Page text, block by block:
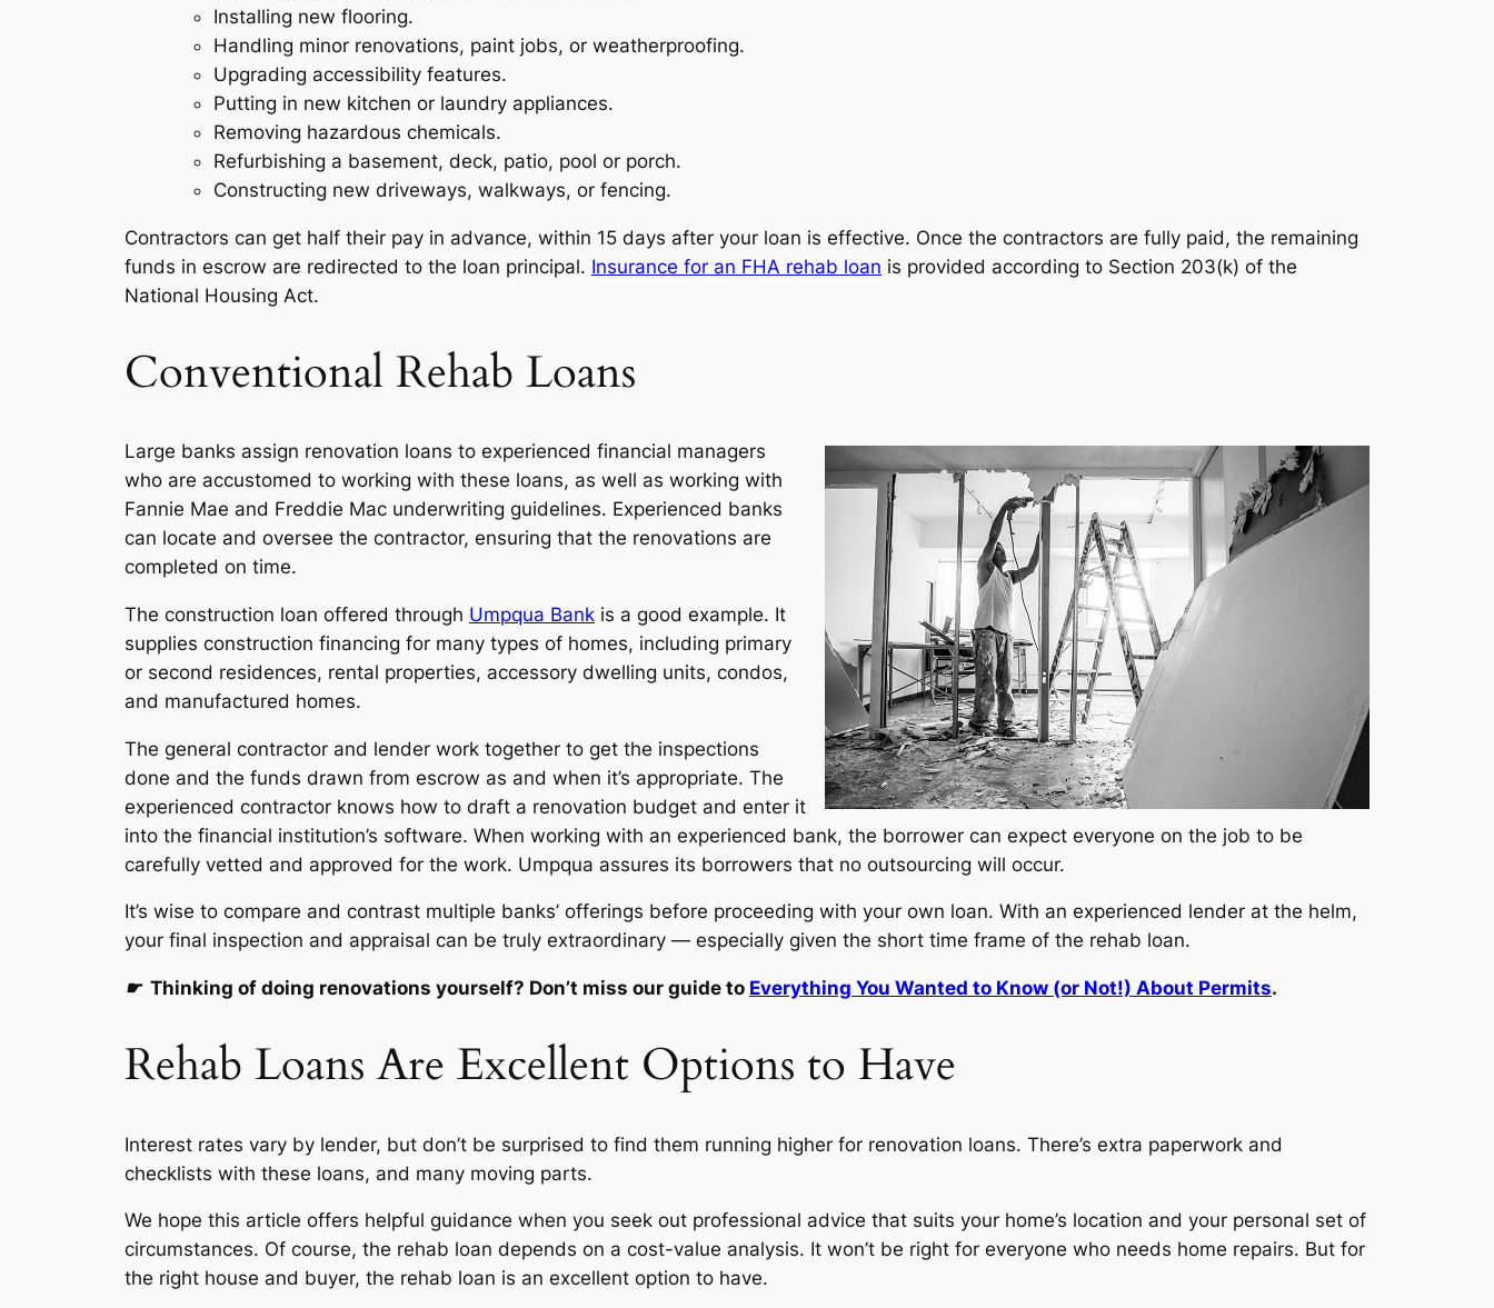
Installing new flooring.
Handling minor renovations, paint jobs, or weatherproofing.
Upgrading accessibility features.
Putting in new kitchen or laundry appliances.
Removing hazardous chemicals.
Refurbishing a basement, deck, patio, pool or porch.
Constructing new driveways, walkways, or fencing.
Contractors can get half their pay in advance, within 15 days after your loan is effective. Once the contractors are fully paid, the remaining
funds in escrow are redirected to the loan principal. Insurance for an FHA rehab loan is provided according to Section 203(k) of the
National Housing Act.
Conventional Rehab Loans
Large banks assign renovation loans to experienced financial managers
who are accustomed to working with these loans, as well as working with
Fannie Mae and Freddie Mac underwriting guidelines. Experienced banks
can locate and oversee the contractor, ensuring that the renovations are
completed on time.
The construction loan offered through Umpqua Bank is a good example. It
supplies construction financing for many types of homes, including primary
or second residences, rental properties, accessory dwelling units, condos,
and manufactured homes.
The general contractor and lender work together to get the inspections
done and the funds drawn from escrow as and when it’s appropriate. The
experienced contractor knows how to draft a renovation budget and enter it
into the financial institution’s software. When working with an experienced bank, the borrower can expect everyone on the job to be
carefully vetted and approved for the work. Umpqua assures its borrowers that no outsourcing will occur.
It’s wise to compare and contrast multiple banks’ offerings before proceeding with your own loan. With an experienced lender at the helm,
your final inspection and appraisal can be truly extraordinary — especially given the short time frame of the rehab loan.
☛ Thinking of doing renovations yourself? Don’t miss our guide to Everything You Wanted to Know (or Not!) About Permits.
Rehab Loans Are Excellent Options to Have
Interest rates vary by lender, but don’t be surprised to find them running higher for renovation loans. There’s extra paperwork and
checklists with these loans, and many moving parts.
We hope this article offers helpful guidance when you seek out professional advice that suits your home’s location and your personal set of
circumstances. Of course, the rehab loan depends on a cost-value analysis. It won’t be right for everyone who needs home repairs. But for
the right house and buyer, the rehab loan is an excellent option to have.